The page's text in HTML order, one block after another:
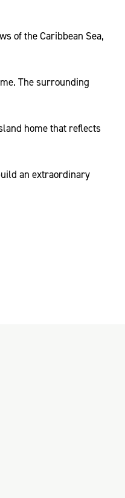
of the Caribbean Sea,
The surrounding
home that reflects
an extraordinary